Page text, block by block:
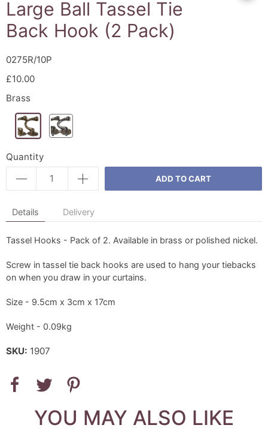
Large Ball Tassel Tie
Back Hook (2 Pack)
0275R/10P
£10.00
Brass
Quantity
ADD TO CART
Details Delivery
Tassel Hooks - Pack of 2. Available in brass or polished nickel.
Screw in tassel tie back hooks are used to hang your tiebacks
on when you draw in your curtains.
Size - 9.5cm x 3cm x 17cm
Weight - 0.09kg
SKU: 1907
YOU MAY ALSO LIKE